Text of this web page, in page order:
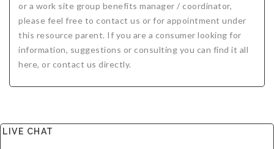
How we Quote
Cancer
Texas Plans
or a work site group benefits manager / coordinator,
please feel free to contact us or for appointment under
this resource parent. If you are a consumer looking for
information, suggestions or consulting you can find it all
here, or contact us directly.
LIVE CHAT